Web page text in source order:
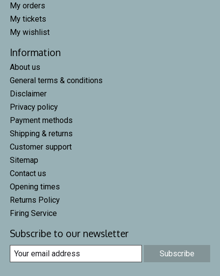
My orders
My tickets
My wishlist
Information
About us
General terms & conditions
Disclaimer
Privacy policy
Payment methods
Shipping & returns
Customer support
Sitemap
Contact us
Opening times
Returns Policy
Firing Service
Subscribe to our newsletter
Subscribe